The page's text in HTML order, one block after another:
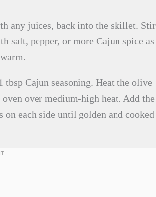
any juices, back into the skillet. Stir
salt, pepper, or more Cajun spice as
tbsp Cajun seasoning. Heat the olive
over medium-high heat. Add the
each side until golden and cooked